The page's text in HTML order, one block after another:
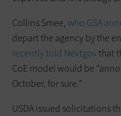
Collins Smee,who GSA
depart the agency by the
recently told Nextgovthat
CoE model would be
October, for sure.”
USDA issued solicitations